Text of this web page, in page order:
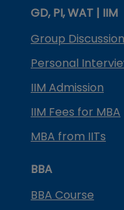
GD, PI, WAT | IIM
Group Discussion
Personal
IIM Admission
IIM Fees for MBA
MBA from IITs
BBA
BBA Course